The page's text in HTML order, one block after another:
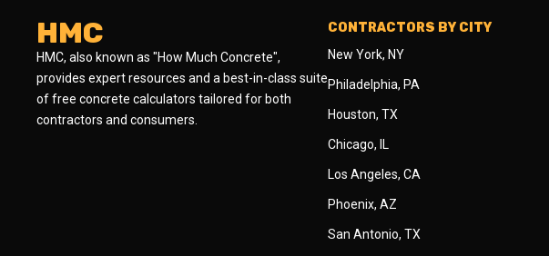
HMC
HMC, also known as "How Much Concrete",
provides expert resources and a best-in-class suite
of free concrete calculators tailored for both
contractors and consumers.
CONTRACTORS BY CITY
New York, NY
Philadelphia, PA
Houston, TX
Chicago, IL
Los Angeles, CA
Phoenix, AZ
San Antonio, TX